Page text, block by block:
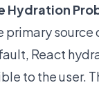
Hydration
primary
React
to the user.